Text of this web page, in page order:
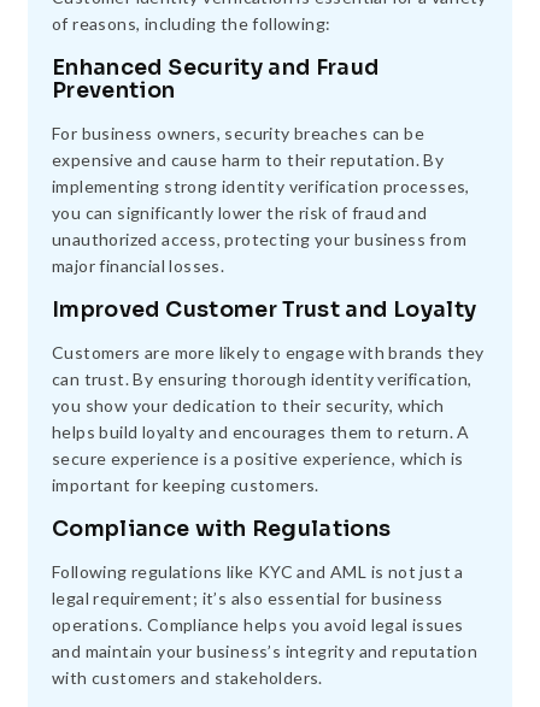
of reasons, including the following:
Enhanced Security and Fraud
Prevention
For business owners, security breaches can be
expensive and cause harm to their reputation. By
implementing strong identity verification processes,
you can significantly lower the risk of fraud and
unauthorized access, protecting your business from
major financial losses.
Improved Customer Trust and Loyalty
Customers are more likely to engage with brands they
can trust. By ensuring thorough identity verification,
you show your dedication to their security, which
helps build loyalty and encourages them to return. A
secure experience is a positive experience, which is
important for keeping customers.
Compliance with Regulations
Following regulations like KYC and AML is not just a
legal requirement; it’s also essential for business
operations. Compliance helps you avoid legal issues
and maintain your business’s integrity and reputation
with customers and stakeholders.